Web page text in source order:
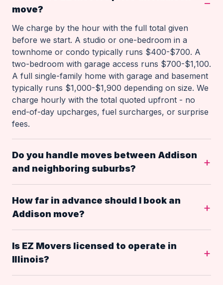
move?
We charge by the hour with the full total given
before we start. A studio or one-bedroom in a
townhome or condo typically runs $400-$700. A
two-bedroom with garage access runs $700-$1,100.
A full single-family home with garage and basement
typically runs $1,000-$1,900 depending on size. We
charge hourly with the total quoted upfront - no
end-of-day upcharges, fuel surcharges, or surprise
fees.
Do you handle moves between Addison
and neighboring suburbs?
How far in advance should I book an
Addison move?
Is EZ Movers licensed to operate in
Illinois?